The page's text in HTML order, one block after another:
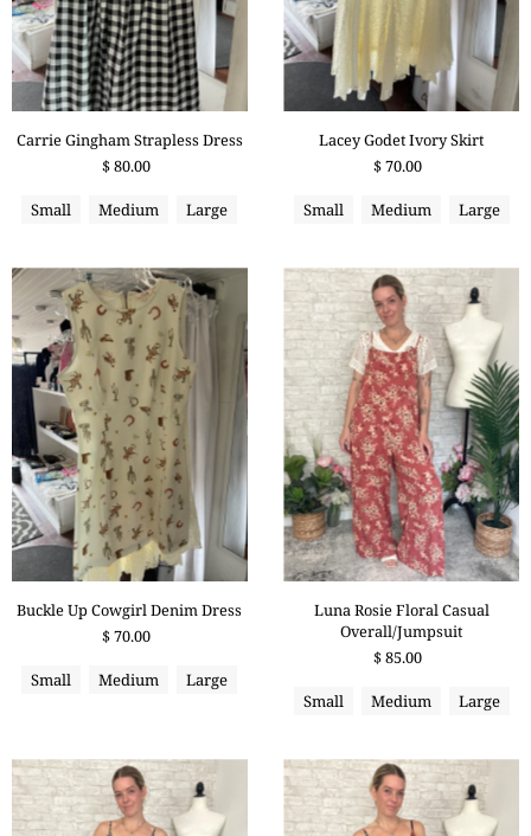
Carrie Gingham Strapless Dress
$ 80.00
Small Medium Large
Lacey Godet Ivory Skirt
$ 70.00
Small Medium Large
Buckle Up Cowgirl Denim Dress
$ 70.00
Small Medium Large
Luna Rosie Floral Casual
Overall/Jumpsuit
$ 85.00
Small Medium Large